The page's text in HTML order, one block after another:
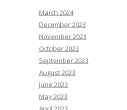
March 2024
December 2023
November 2023
October 2023
September 2023
August 2023
June 2023
May 2023